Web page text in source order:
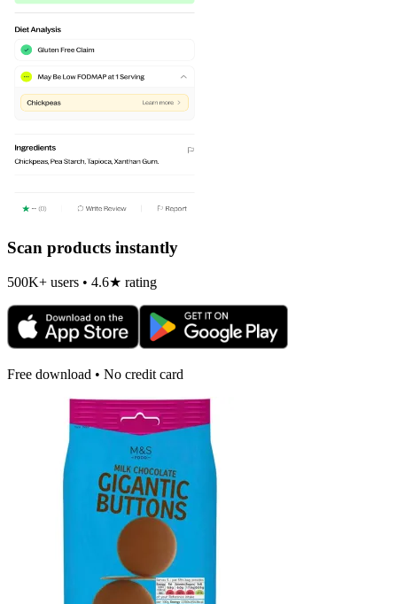
Scan products instantly
500K+ users • 4.6★ rating
Free download • No credit card